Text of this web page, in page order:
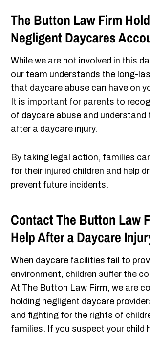
The Button Law Firm
NegligentDaycares
While we are not involved in this
our team understands the long-
that daycare abuse can have on
It is important for parents to
of daycare abuse and understand
after a daycare injury.
By taking legal action, families
for their injured children and help
prevent future incidents.
Contact The Button Law
Help After a Daycare
When daycare facilities fail to
environment, children suffer the
At The Button Law Firm, we are
holding negligent daycare
and fighting for the rights of
families. If you suspect your child